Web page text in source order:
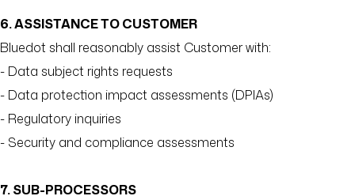
6. ASSISTANCE TO CUSTOMER
Bluedot shall reasonably assist Customer with:
- Data subject rights requests
- Data protection impact assessments (DPIAs)
- Regulatory inquiries
- Security and compliance assessments
7. SUB-PROCESSORS